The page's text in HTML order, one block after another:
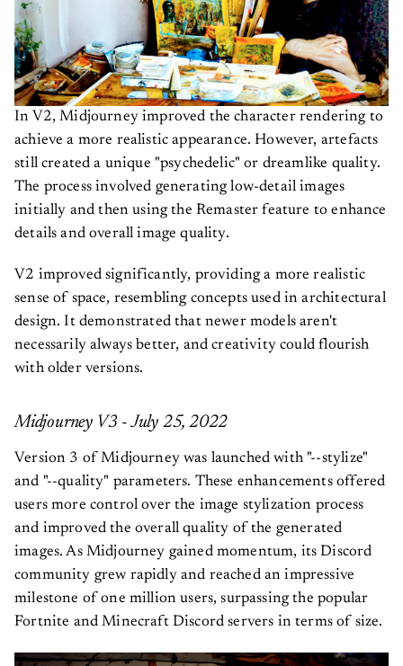
In V2, Midjourney improved the character rendering to
achieve a more realistic appearance. However, artefacts
still created a unique "psychedelic" or dreamlike quality.
The process involved generating low-detail images
initially and then using the Remaster feature to enhance
details and overall image quality.
V2 improved significantly, providing a more realistic
sense of space, resembling concepts used in architectural
design. It demonstrated that newer models aren't
necessarily always better, and creativity could flourish
with older versions.
Midjourney V3 - July 25, 2022
Version 3 of Midjourney was launched with "--stylize"
and "--quality" parameters. These enhancements offered
users more control over the image stylization process
and improved the overall quality of the generated
images. As Midjourney gained momentum, its Discord
community grew rapidly and reached an impressive
milestone of one million users, surpassing the popular
Fortnite and Minecraft Discord servers in terms of size.